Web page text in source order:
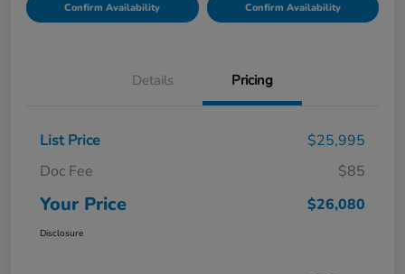
Confirm Availability Confirm Availability
Details Pricing
List Price
$25,995
Doc Fee
$85
Your Price $26,080
Disclosure